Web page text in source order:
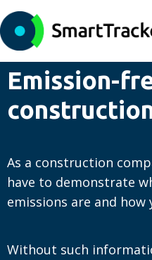
Emission-
As a construction
have to demonstrate
emissions are and
Without such